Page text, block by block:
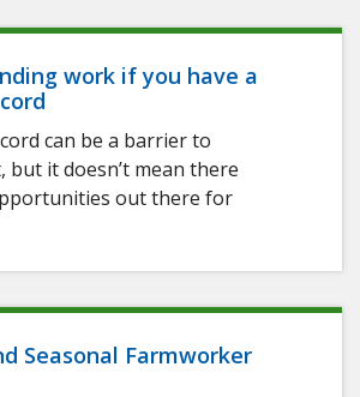
work if you have a
can be a barrier to
but it doesn’t mean there
out there for
Seasonal Farmworker